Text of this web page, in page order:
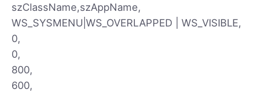
szClassName,szAppName,
WS_SYSMENU|WS_OVERLAPPED | WS_VISIBLE,
0,
0,
800,
600,